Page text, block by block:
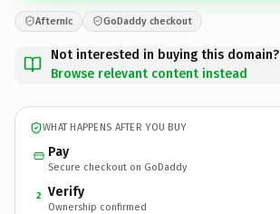
Afternic GoDaddy checkout
Not interested in buying this domain?
Browse relevant content instead
WHAT HAPPENS AFTER YOU BUY
Pay
Secure checkout on GoDaddy
2 Verify
Ownership confirmed